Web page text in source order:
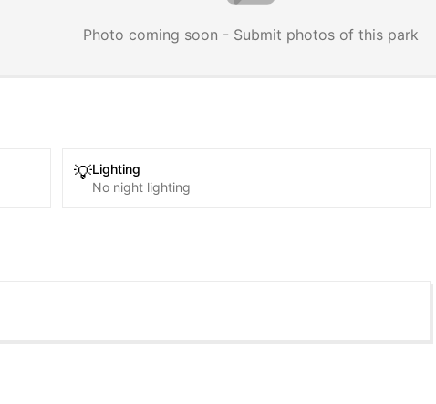
Photo coming soon - Submit photos of this park
💡Lighting
No night lighting